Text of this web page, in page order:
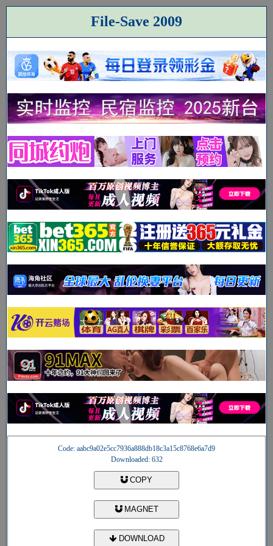
File-Save 2009
Code: aabc9a02e5cc7936a888db18c3a15c8768e6a7d9
Downloaded: 632
COPY
MAGNET
DOWNLOAD